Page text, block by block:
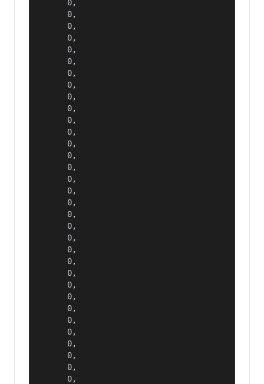
      0,
      0,
      0,
      0,
      0,
      0,
      0,
      0,
      0,
      0,
      0,
      0,
      0,
      0,
      0,
      0,
      0,
      0,
      0,
      0,
      0,
      0,
      0,
      0,
      0,
      0,
      0,
      0,
      0,
      0,
      0,
      0,
      0,